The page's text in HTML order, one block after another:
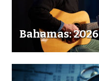
Bahamas: 2026